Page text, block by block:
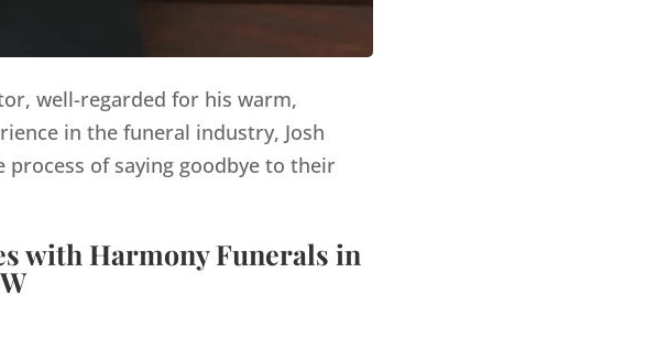
well-regarded for his warm,
in the funeral industry, Josh
of saying goodbye to their
with Harmony Funerals in